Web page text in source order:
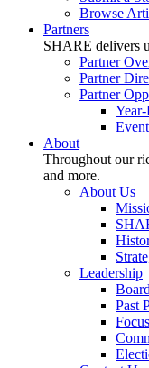
Browse
Partners
SHARE delivers
Partner
Partner
Partner
Event
About
Throughout our
and more.
About Us
Leadership
Past